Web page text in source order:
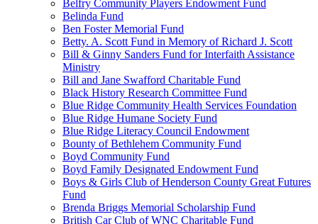
Belfry Community Players Endowment Fund
Belinda Fund
Ben Foster Memorial Fund
Betty. A. Scott Fund in Memory of Richard J. Scott
Bill & Ginny Sanders Fund for Interfaith Assistance
Ministry
Bill and Jane Swafford Charitable Fund
Black History Research Committee Fund
Blue Ridge Community Health Services Foundation
Blue Ridge Humane Society Fund
Blue Ridge Literacy Council Endowment
Bounty of Bethlehem Community Fund
Boyd Community Fund
Boyd Family Designated Endowment Fund
Boys & Girls Club of Henderson County Great Futures
Fund
Brenda Briggs Memorial Scholarship Fund
British Car Club of WNC Charitable Fund